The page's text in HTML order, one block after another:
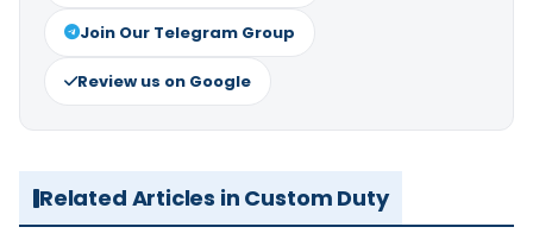
Join Our Telegram Group
Review us on Google
Related Articles in Custom Duty